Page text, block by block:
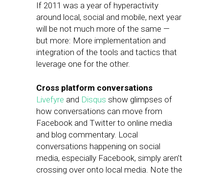
If 2011 was a year of hyperactivity
around local, social and mobile, next year
will be not much more of the same —
but more: More implementation and
integration of the tools and tactics that
leverage one for the other.
Cross platform conversations
Livefyre and Disqus show glimpses of
how conversations can move from
Facebook and Twitter to online media
and blog commentary. Local
conversations happening on social
media, especially Facebook, simply aren’t
crossing over onto local media. Note the